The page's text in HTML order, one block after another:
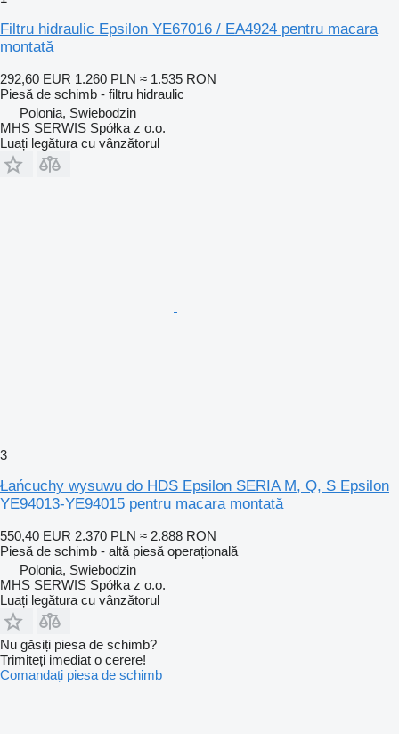
Filtru hidraulic Epsilon YE67016 / EA4924 pentru macara
montată
292,60 EUR 1.260 PLN ≈ 1.535 RON
Piesă de schimb - filtru hidraulic
Polonia, Swiebodzin
MHS SERWIS Spółka z o.o.
Luați legătura cu vânzătorul
3
Łańcuchy wysuwu do HDS Epsilon SERIA M, Q, S Epsilon
YE94013-YE94015 pentru macara montată
550,40 EUR 2.370 PLN ≈ 2.888 RON
Piesă de schimb - altă piesă operațională
Polonia, Swiebodzin
MHS SERWIS Spółka z o.o.
Luați legătura cu vânzătorul
Nu găsiți piesa de schimb?
Trimiteți imediat o cerere!
Comandați piesa de schimb